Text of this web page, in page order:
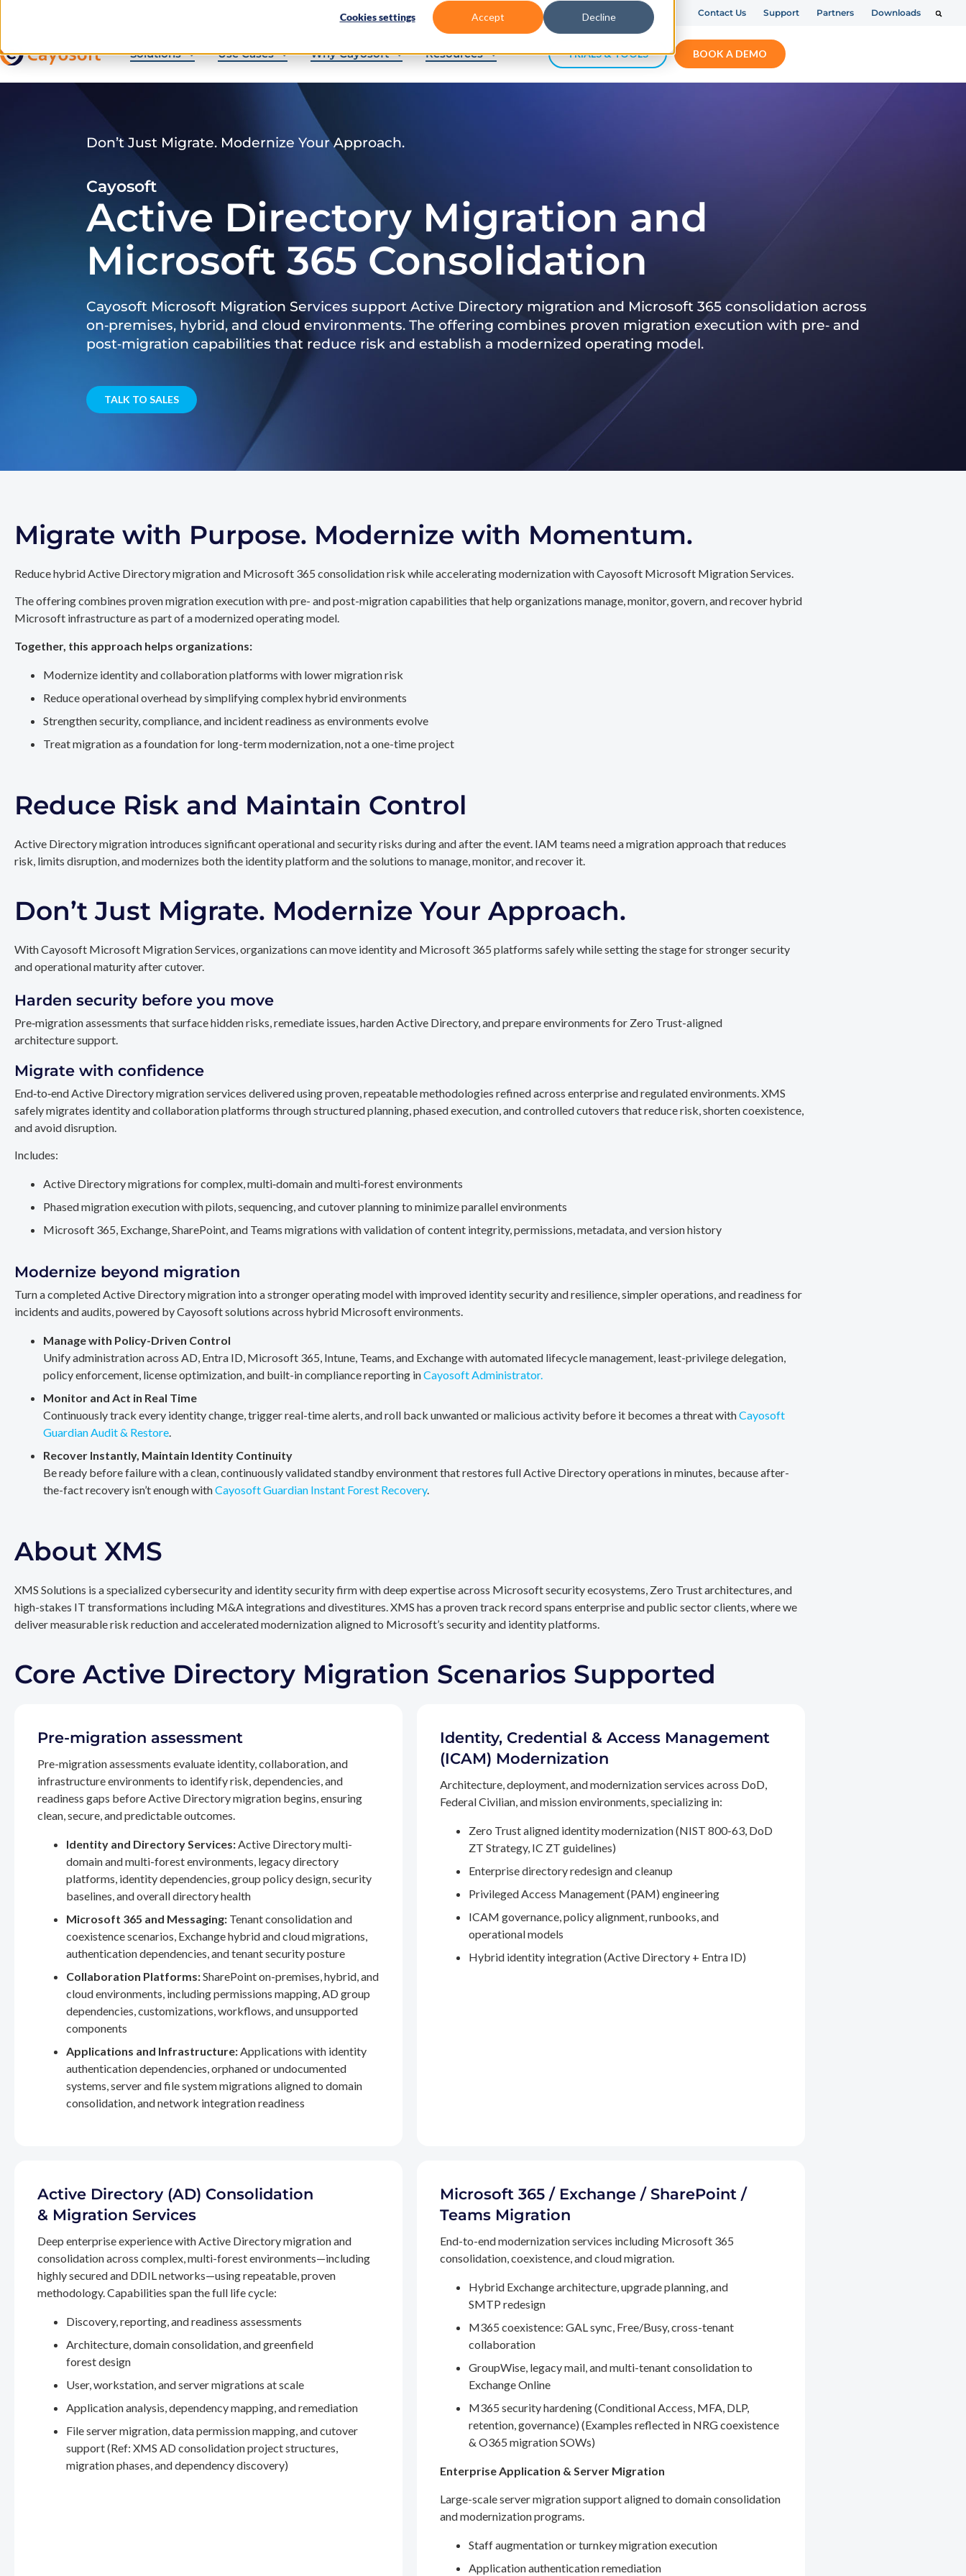
Cookies settings Accept Decline Contact Us Support Partners Downloads
Solutions Use Cases Why Cayosoft Resources TRIALS & TOOLS BOOK A DEMO
Don’t Just Migrate. Modernize Your Approach.
Cayosoft
Active Directory Migration and
Microsoft 365 Consolidation
Cayosoft Microsoft Migration Services support Active Directory migration and Microsoft 365 consolidation across
on‑premises, hybrid, and cloud environments. The offering combines proven migration execution with pre‑ and
post‑migration capabilities that reduce risk and establish a modernized operating model.
TALK TO SALES
Migrate with Purpose. Modernize with Momentum.
Reduce hybrid Active Directory migration and Microsoft 365 consolidation risk while accelerating modernization with Cayosoft Microsoft Migration Services.
The offering combines proven migration execution with pre- and post-migration capabilities that help organizations manage, monitor, govern, and recover hybrid
Microsoft infrastructure as part of a modernized operating model.
Together, this approach helps organizations:
Modernize identity and collaboration platforms with lower migration risk
Reduce operational overhead by simplifying complex hybrid environments
Strengthen security, compliance, and incident readiness as environments evolve
Treat migration as a foundation for long-term modernization, not a one-time project
Reduce Risk and Maintain Control
Active Directory migration introduces significant operational and security risks during and after the event. IAM teams need a migration approach that reduces
risk, limits disruption, and modernizes both the identity platform and the solutions to manage, monitor, and recover it.
Don’t Just Migrate. Modernize Your Approach.
With Cayosoft Microsoft Migration Services, organizations can move identity and Microsoft 365 platforms safely while setting the stage for stronger security
and operational maturity after cutover.
Harden security before you move
Pre‑migration assessments that surface hidden risks, remediate issues, harden Active Directory, and prepare environments for Zero Trust-aligned
architecture support.
Migrate with confidence
End‑to‑end Active Directory migration services delivered using proven, repeatable methodologies refined across enterprise and regulated environments. XMS
safely migrates identity and collaboration platforms through structured planning, phased execution, and controlled cutovers that reduce risk, shorten coexistence,
and avoid disruption.
Includes:
Active Directory migrations for complex, multi‑domain and multi‑forest environments
Phased migration execution with pilots, sequencing, and cutover planning to minimize parallel environments
Microsoft 365, Exchange, SharePoint, and Teams migrations with validation of content integrity, permissions, metadata, and version history
Modernize beyond migration
Turn a completed Active Directory migration into a stronger operating model with improved identity security and resilience, simpler operations, and readiness for
incidents and audits, powered by Cayosoft solutions across hybrid Microsoft environments.
Manage with Policy-Driven Control
Unify administration across AD, Entra ID, Microsoft 365, Intune, Teams, and Exchange with automated lifecycle management, least-privilege delegation,
policy enforcement, license optimization, and built-in compliance reporting inCayosoft Administrator.
Monitor and Act in Real Time
Continuously track every identity change, trigger real-time alerts, and roll back unwanted or malicious activity before it becomes a threat withCayosoft
Guardian Audit & Restore.
Recover Instantly, Maintain Identity Continuity
Be ready before failure with a clean, continuously validated standby environment that restores full Active Directory operations in minutes, because after-
the-fact recovery isn’t enough withCayosoft Guardian Instant Forest Recovery.
About XMS
XMS Solutions is a specialized cybersecurity and identity security firm with deep expertise across Microsoft security ecosystems, Zero Trust architectures, and
high-stakes IT transformations including M&A integrations and divestitures. XMS has a proven track record spans enterprise and public sector clients, where we
deliver measurable risk reduction and accelerated modernization aligned to Microsoft’s security and identity platforms.
Core Active Directory Migration Scenarios Supported
Pre-migration assessment
Pre-migration assessments evaluate identity, collaboration, and
infrastructure environments to identify risk, dependencies, and
readiness gaps before Active Directory migration begins, ensuring
clean, secure, and predictable outcomes.
Identity and Directory Services:Active Directory multi-
domain and multi-forest environments, legacy directory
platforms, identity dependencies, group policy design, security
baselines, and overall directory health
Microsoft 365 and Messaging: Tenant consolidation and
coexistence scenarios, Exchange hybrid and cloud migrations,
authentication dependencies, and tenant security posture
Collaboration Platforms:SharePoint on-premises, hybrid, and
cloud environments, including permissions mapping, AD group
dependencies, customizations, workflows, and unsupported
components
Applications and Infrastructure:Applications with identity
authentication dependencies, orphaned or undocumented
systems, server and file system migrations aligned to domain
consolidation, and network integration readiness
Identity, Credential & Access Management
(ICAM) Modernization
Architecture, deployment, and modernization services across DoD,
Federal Civilian, and mission environments, specializing in:
Zero Trust aligned identity modernization (NIST 800-63, DoD
ZT Strategy, IC ZT guidelines)
Enterprise directory redesign and cleanup
Privileged Access Management (PAM) engineering
ICAM governance, policy alignment, runbooks, and
operational models
Hybrid identity integration (Active Directory + Entra ID)
Active Directory (AD) Consolidation
& Migration Services
Deep enterprise experience with Active Directory migration and
consolidation across complex, multi-forest environments—including
highly secured and DDIL networks—using repeatable, proven
methodology. Capabilities span the full life cycle:
Discovery, reporting, and readiness assessments
Architecture, domain consolidation, and greenfield
forest design
User, workstation, and server migrations at scale
Application analysis, dependency mapping, and remediation
File server migration, data permission mapping, and cutover
support (Ref: XMS AD consolidation project structures,
migration phases, and dependency discovery)
Microsoft 365 / Exchange / SharePoint /
Teams Migration
End-to-end modernization services including Microsoft 365
consolidation, coexistence, and cloud migration.
Hybrid Exchange architecture, upgrade planning, and
SMTP redesign
M365 coexistence: GAL sync, Free/Busy, cross-tenant
collaboration
GroupWise, legacy mail, and multi-tenant consolidation to
Exchange Online
M365 security hardening (Conditional Access, MFA, DLP,
retention, governance) (Examples reflected in NRG coexistence
& O365 migration SOWs)
Enterprise Application & Server Migration
Large-scale server migration support aligned to domain consolidation
and modernization programs.
Staff augmentation or turnkey migration execution
Application authentication remediation